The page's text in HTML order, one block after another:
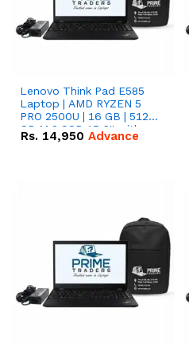
Lenovo Think Pad E585
Laptop | AMD RYZEN 5
PRO 2500U | 16 GB | 512
GB M.2 SSD 15.6'' with
Radeon RX Vega 8
Rs. 14,950 Advance